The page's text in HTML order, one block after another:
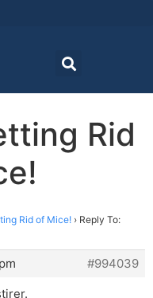
Rid
Rid of Mice! › Reply To:
#994039